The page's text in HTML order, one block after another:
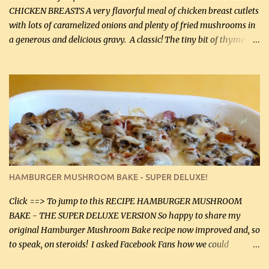
CHICKEN BREASTS A very flavorful meal of chicken breast cutlets
with lots of caramelized onions and plenty of fried mushrooms in
a generous and delicious gravy. A classic! The tiny bit of thyme
homemade chicken stock, be careful to only lightly salt the
chicken breasts. Adding about 1/4 tsp baking soda to a pound of
onions helps them caramelize 50% faster! Ingredients: Olive oil 3
large chicken breasts (sliced in half longitudinally) Salt and
pepper, to taste, OR seasoning salt (if using commercial chicken
stock, go lightly) 4 tbsp butter (60 mL) 3 yellow onions, sliced 8 oz
canned mushrooms, drained (250 g) (fresh would be even better...
HAMBURGER MUSHROOM BAKE - SUPER DELUXE!
Click ==> To jump to this RECIPE HAMBURGER MUSHROOM
BAKE - THE SUPER DELUXE VERSION So happy to share my
original Hamburger Mushroom Bake recipe now improved and, so
to speak, on steroids! I asked Facebook Fans how we could